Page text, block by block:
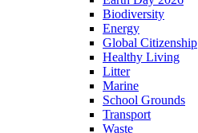
Biodiversity
Energy
Global Citizenship
Healthy Living
Litter
Marine
School Grounds
Transport
Waste